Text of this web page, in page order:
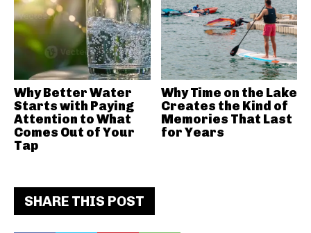
SHARE THIS POST
Why Better Water
Starts with Paying
Attention to What
Comes Out of Your
Tap
Why Time on the Lake
Creates the Kind of
Memories That Last
for Years